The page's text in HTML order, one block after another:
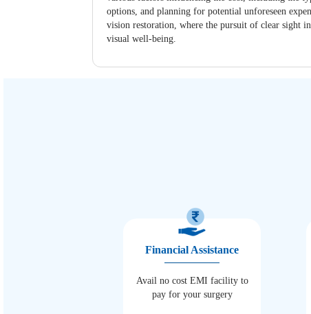
options, and planning for potential unforeseen
vision restoration, where the pursuit of clear sight
visual well-being.
Financial Assistance
Avail no cost EMI facility to
pay for your surgery